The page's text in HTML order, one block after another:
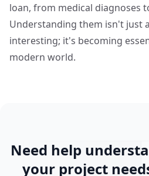
loan, from medical diagnoses
Understanding them isn't just
interesting; it's becoming
modern world.
Need help
your project